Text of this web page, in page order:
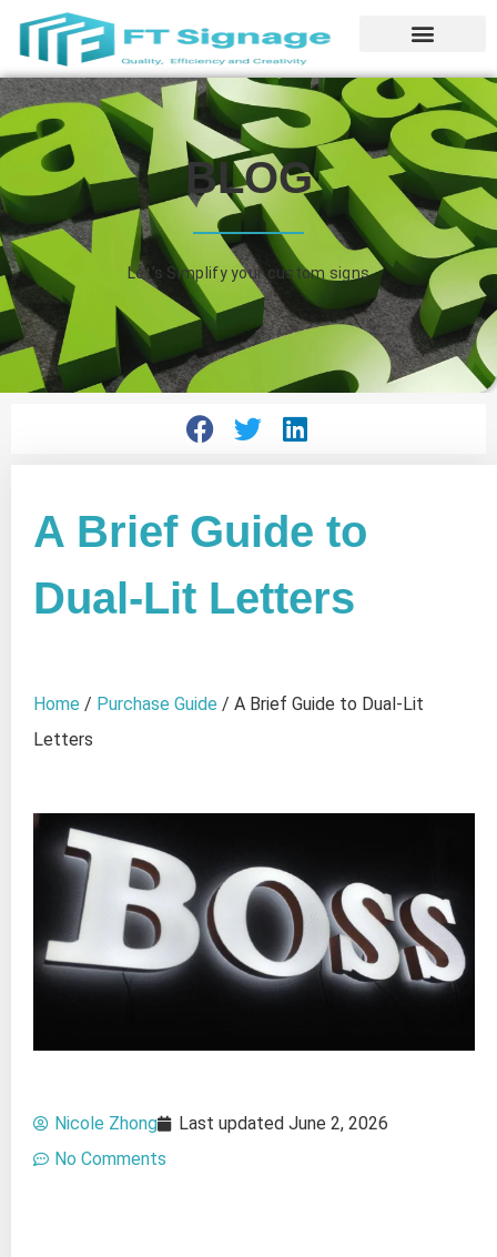
BLOG
Let’s Simplify your custom signs
A Brief Guide to
Dual-Lit Letters
Home / Purchase Guide / A Brief Guide to Dual-Lit
Letters
Nicole Zhong Last updated June 2, 2026
No Comments